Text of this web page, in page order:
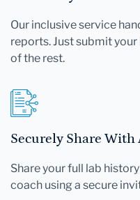
Our inclusive service
reports. Just submit
of the rest.
Securely Share
Share your full lab
coach using a secure